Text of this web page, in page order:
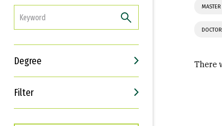
Degree
Filter
Interests
Career Goals
There